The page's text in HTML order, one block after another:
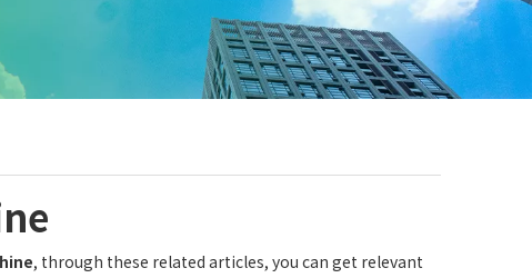
, through these related articles, you can get relevant